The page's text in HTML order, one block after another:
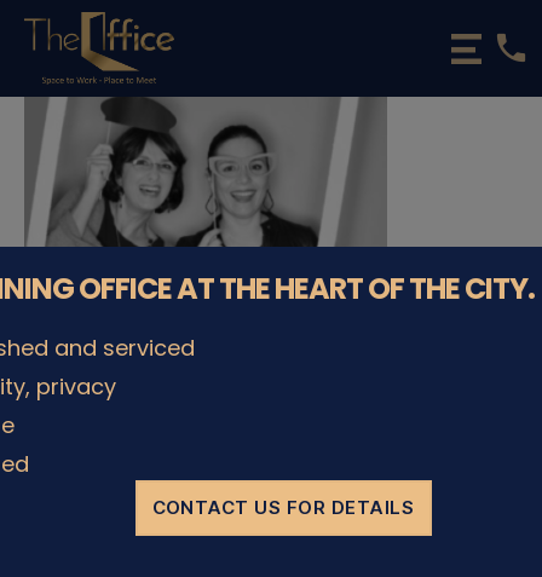
The
Office
Luxembourg
Coworking
Spaces
&
phone
© The Office Sarl 2026 | All Rights Reserved.
Privacy Policy
OFFICE AT THE HEART OF THE CITY.
and serviced
privacy
CONTACT US FOR DETAILS